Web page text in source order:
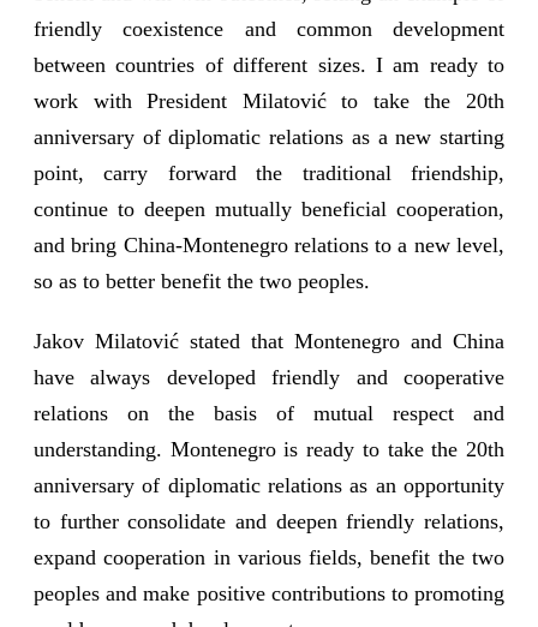
friendly coexistence and common development
between countries of different sizes. I am ready to
work with President Milatović to take the 20th
anniversary of diplomatic relations as a new starting
point, carry forward the traditional friendship,
continue to deepen mutually beneficial cooperation,
and bring China-Montenegro relations to a new level,
so as to better benefit the two peoples.
Jakov Milatović stated that Montenegro and China
have always developed friendly and cooperative
relations on the basis of mutual respect and
understanding. Montenegro is ready to take the 20th
anniversary of diplomatic relations as an opportunity
to further consolidate and deepen friendly relations,
expand cooperation in various fields, benefit the two
peoples and make positive contributions to promoting